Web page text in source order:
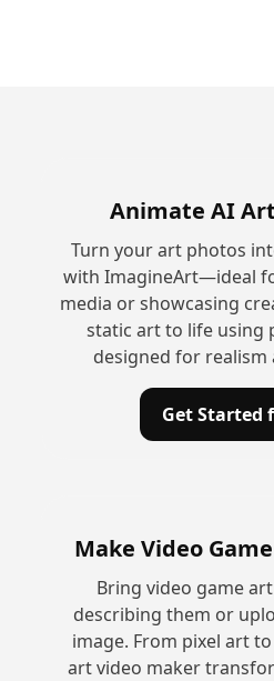
Animate AI
Turn your art photos
with ImagineArt—ideal
media or showcasing
static art to life using
designed for realism
Get Started
Make Video
Bring video game
describing them or
image. From pixel art
art video maker